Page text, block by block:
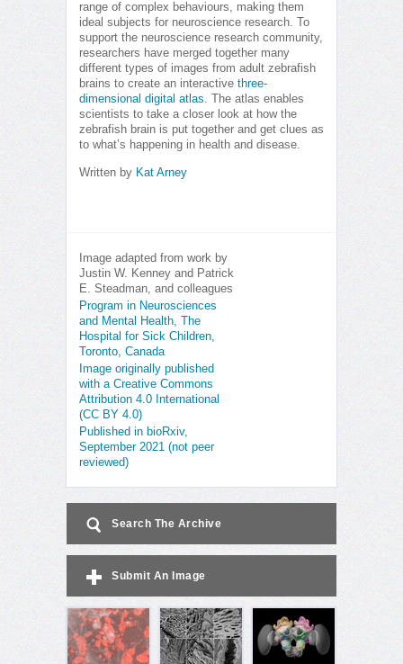
range of complex behaviours, making them
ideal subjects for neuroscience research. To
support the neuroscience research community,
researchers have merged together many
different types of images from adult zebrafish
brains to create an interactive three-
dimensional digital atlas. The atlas enables
scientists to take a closer look at how the
zebrafish brain is put together and get clues as
to what’s happening in health and disease.
Written by Kat Arney
Image adapted from work by
Justin W. Kenney and Patrick
E. Steadman, and colleagues
Program in Neurosciences
and Mental Health, The
Hospital for Sick Children,
Toronto, Canada
Image originally published
with a Creative Commons
Attribution 4.0 International
(CC BY 4.0)
Published in bioRxiv,
September 2021 (not peer
reviewed)
Search The Archive
Submit An Image